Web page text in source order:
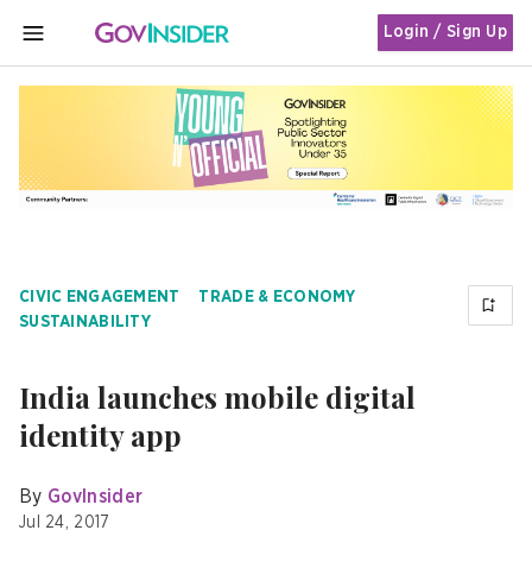
MENU
Login / Sign Up
CIVIC ENGAGEMENT
TRADE & ECONOMY
SUSTAINABILITY
India launches mobile digital
identity app
By GovInsider
Jul 24, 2017